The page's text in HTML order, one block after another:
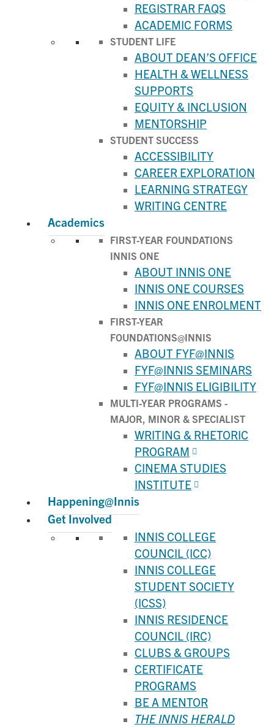
REGISTRAR FAQS
ACADEMIC FORMS
STUDENT LIFE
ABOUT DEAN’S OFFICE
HEALTH & WELLNESS
SUPPORTS
EQUITY & INCLUSION
MENTORSHIP
STUDENT SUCCESS
ACCESSIBILITY
CAREER EXPLORATION
LEARNING STRATEGY
WRITING CENTRE
Academics
FIRST-YEAR FOUNDATIONS
INNIS ONE
ABOUT INNIS ONE
INNIS ONE COURSES
INNIS ONE ENROLMENT
FIRST-YEAR
FOUNDATIONS@INNIS
ABOUT FYF@INNIS
FYF@INNIS SEMINARS
FYF@INNIS ELIGIBILITY
MULTI-YEAR PROGRAMS -
MAJOR, MINOR & SPECIALIST
WRITING & RHETORIC
PROGRAM
CINEMA STUDIES
INSTITUTE
Happening@Innis
Get Involved
INNIS COLLEGE
COUNCIL (ICC)
INNIS COLLEGE
STUDENT SOCIETY
(ICSS)
INNIS RESIDENCE
COUNCIL (IRC)
CLUBS & GROUPS
CERTIFICATE
PROGRAMS
BE A MENTOR
THE INNIS HERALD